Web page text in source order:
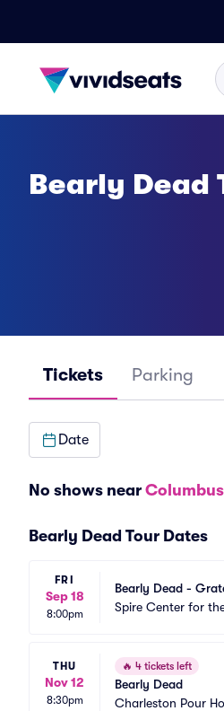
Bearly Dead
Tickets Parking
Date
No shows near
Bearly Dead Tour Dates
FRI
Sep 18
8:00pm
Bearly Dead -
Spire Center for
THU
Nov 12
8:30pm
🔥 4 tickets left
Bearly Dead
Charleston Pour